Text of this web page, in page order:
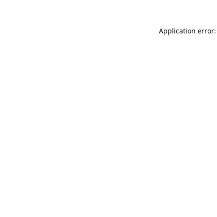
Application